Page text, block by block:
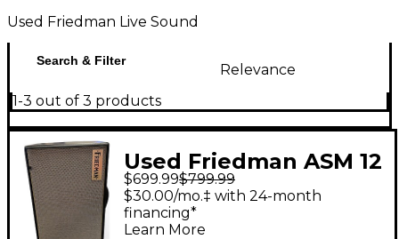
Used Friedman Live Sound
Search & Filter
Relevance
1-3 out of 3 products
Used Friedman ASM 12
Powered Speaker
$699.99$799.99
$30.00/mo.‡ with 24-month
financing*
Learn More